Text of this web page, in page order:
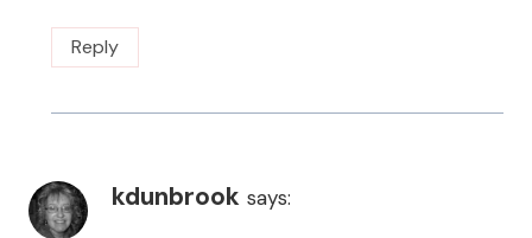
Reply
kdunbrook says: